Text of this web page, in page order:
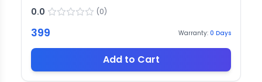
0.0 (0)
399 Warranty: 0 Days
Add to Cart